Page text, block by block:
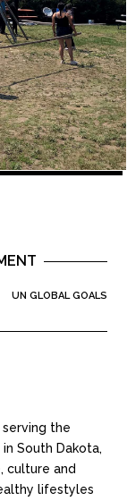
UN GLOBAL GOALS
the
South Dakota,
culture and
lifestyles